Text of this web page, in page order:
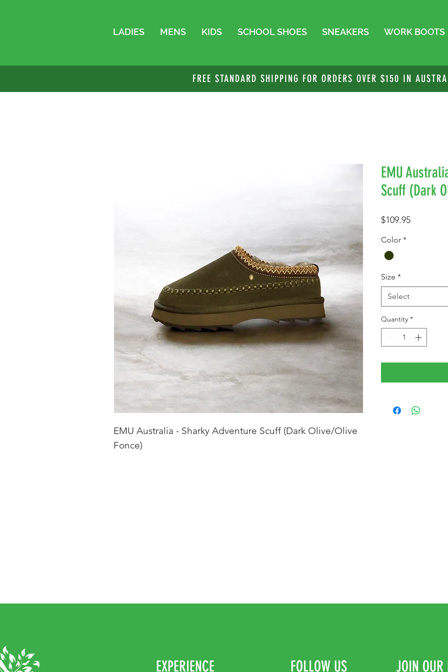
LADIES MENS KIDS SCHOOL SHOES SNEAKERS WORK BOOTS
FREE STANDARD SHIPPING FOR ORDERS OVER $150 IN
EMU Australia - Sharky Adventure Scuff (Dark Olive/Olive
Fonce)
EMU
Scuff (Dark
$109.95Price
Color *
Size *
Select
Quantity *
EXPERIENCE FOLLOW US JOIN OUR